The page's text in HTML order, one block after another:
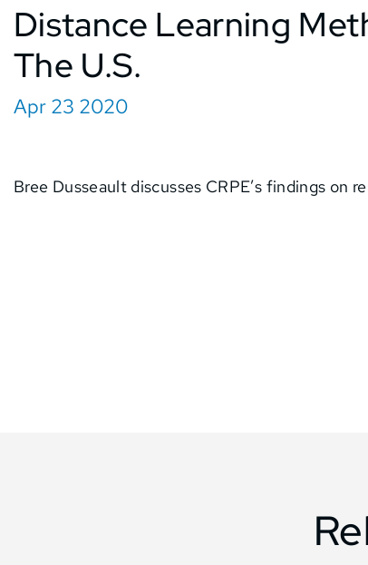
Distance Learning
The U.S.
Apr 23 2020
Bree Dusseault discusses CRPE’s findings on